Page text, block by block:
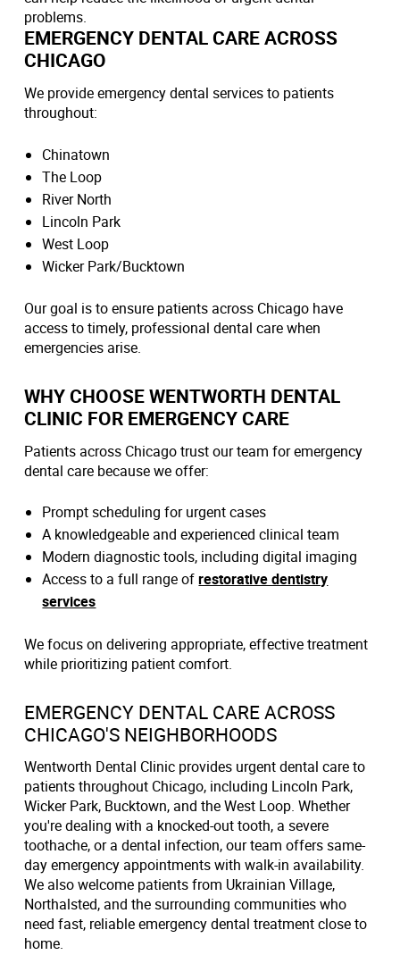
problems.
EMERGENCY DENTAL CARE ACROSS
CHICAGO
We provide emergency dental services to patients
throughout:
Chinatown
The Loop
River North
Lincoln Park
West Loop
Wicker Park/Bucktown
Our goal is to ensure patients across Chicago have
access to timely, professional dental care when
emergencies arise.
WHY CHOOSE WENTWORTH DENTAL
CLINIC FOR EMERGENCY CARE
Patients across Chicago trust our team for emergency
dental care because we offer:
Prompt scheduling for urgent cases
A knowledgeable and experienced clinical team
Modern diagnostic tools, including digital imaging
Access to a full range ofrestorative dentistry
services
We focus on delivering appropriate, effective treatment
while prioritizing patient comfort.
EMERGENCY DENTAL CARE ACROSS
CHICAGO'S NEIGHBORHOODS
Wentworth Dental Clinic provides urgent dental care to
patients throughout Chicago, including Lincoln Park,
Wicker Park, Bucktown, and the West Loop. Whether
you're dealing with a knocked-out tooth, a severe
toothache, or a dental infection, our team offers same-
day emergency appointments with walk-in availability.
We also welcome patients from Ukrainian Village,
Northalsted, and the surrounding communities who
need fast, reliable emergency dental treatment close to
home.